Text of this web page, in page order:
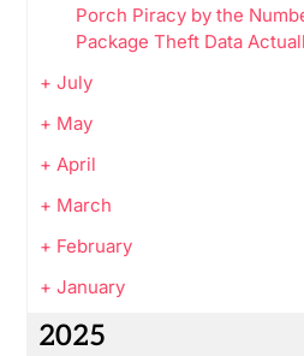
Porch Piracy by the
Package Theft Data
+ July
+ May
+ April
+ March
+ February
+ January
2025